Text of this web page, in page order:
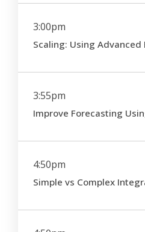
3:00pm
Scaling: Using Advanced
3:55pm
Improve Forecasting
4:50pm
Simple vs Complex